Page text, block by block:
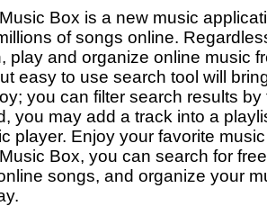
Box is a new music
of songs online.
play and organize online music
easy to use search tool will
you can filter search results by
you may add a track into a
player. Enjoy your favorite
Box, you can search for
songs, and organize your